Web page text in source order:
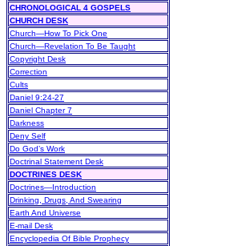
CHRONOLOGICAL 4 GOSPELS
CHURCH DESK
Church—How To Pick One
Church—Revelation To Be Taught
Copyright Desk
Correction
Cults
Daniel 9:24-27
Daniel Chapter 7
Darkness
Deny Self
Do God’s Work
Doctrinal Statement Desk
DOCTRINES DESK
Doctrines—Introduction
Drinking, Drugs, And Swearing
Earth And Universe
E-mail Desk
Encyclopedia Of Bible Prophecy